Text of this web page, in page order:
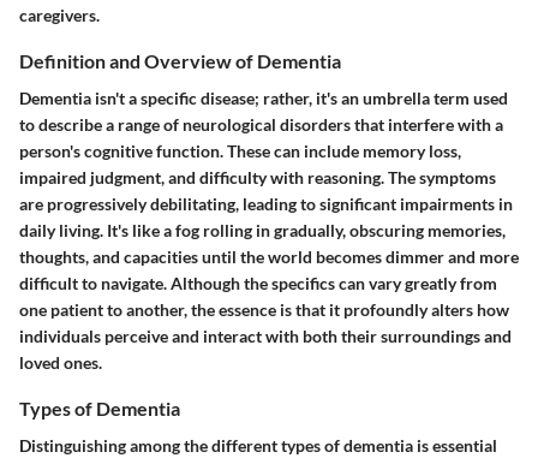
caregivers.
Definition and Overview of Dementia
Dementia isn't a specific disease; rather, it's an umbrella term used
to describe a range of neurological disorders that interfere with a
person's cognitive function. These can include memory loss,
impaired judgment, and difficulty with reasoning. The symptoms
are progressively debilitating, leading to significant impairments in
daily living. It's like a fog rolling in gradually, obscuring memories,
thoughts, and capacities until the world becomes dimmer and more
difficult to navigate. Although the specifics can vary greatly from
one patient to another, the essence is that it profoundly alters how
individuals perceive and interact with both their surroundings and
loved ones.
Types of Dementia
Distinguishing among the different types of dementia is essential